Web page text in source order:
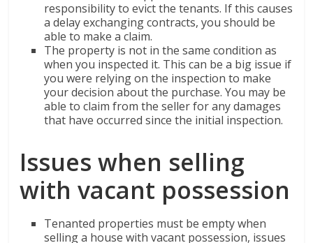
responsibility to evict the tenants. If this causes
a delay exchanging contracts, you should be
able to make a claim.
The property is not in the same condition as
when you inspected it. This can be a big issue if
you were relying on the inspection to make
your decision about the purchase. You may be
able to claim from the seller for any damages
that have occurred since the initial inspection.
Issues when selling
with vacant possession
Tenanted properties must be empty when
selling a house with vacant possession, issues